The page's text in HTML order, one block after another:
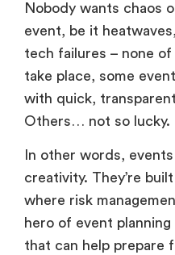
Nobody wants chaos
event, be it
tech failures – none
take place, some
with quick,
Others… not so lucky.
In other words,
creativity. They’re
where risk
hero of event
that can help prepare